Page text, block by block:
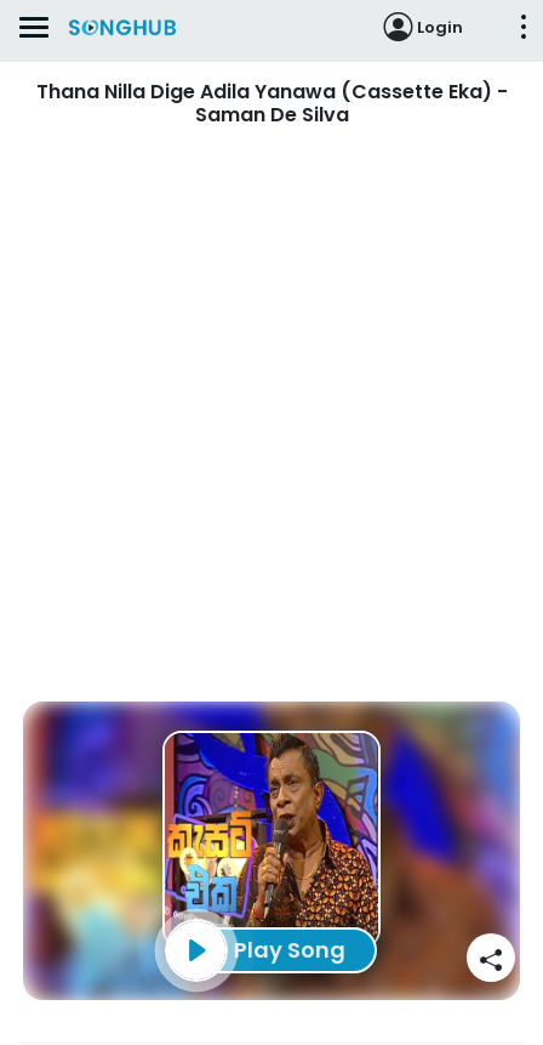
Login
Thana Nilla Dige Adila Yanawa (Cassette Eka) -
Saman De Silva
Play Song